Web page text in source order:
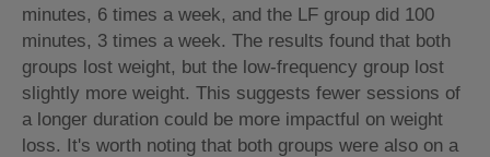
minutes, 6 times a week, and the LF group did 100
minutes, 3 times a week. The results found that both
groups lost weight, but the low-frequency group lost
slightly more weight. This suggests fewer sessions of
a longer duration could be more impactful on weight
loss. It's worth noting that both groups were also on a